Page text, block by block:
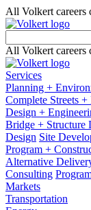
All Volkert careers
All Volkert careers
Services
Planning +
Complete Streets
Design +
Bridge + Structure
Design Site
Program +
Alternative
Consulting
Markets
Transportation